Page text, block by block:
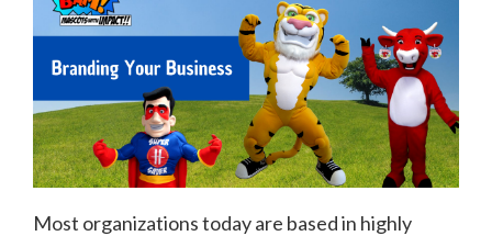
Most organizations today are based in highly